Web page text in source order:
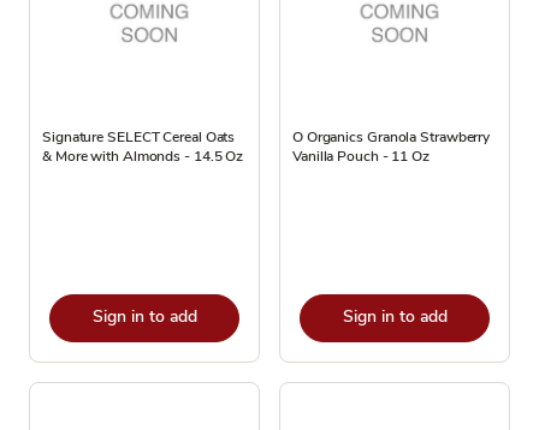
Signature SELECT Cereal Oats
& More with Almonds - 14.5 Oz
Sign in to add
O Organics Granola Strawberry
Vanilla Pouch - 11 Oz
Sign in to add